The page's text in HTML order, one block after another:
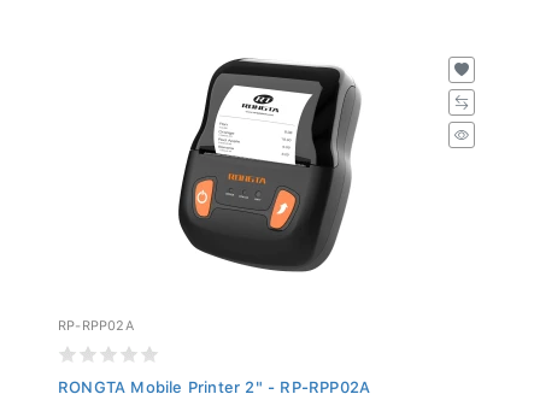
RP-RPP02A
RONGTA Mobile Printer 2" - RP-RPP02A